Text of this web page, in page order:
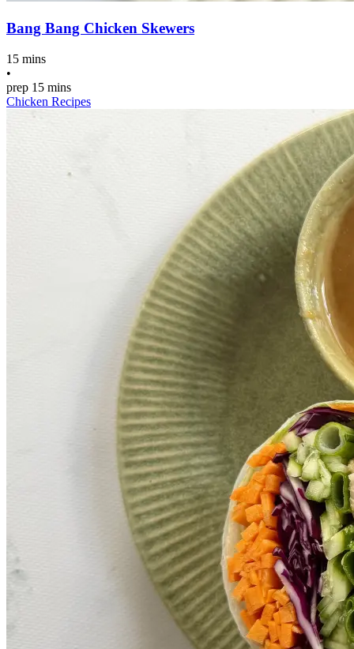
Bang Bang Chicken Skewers
15 mins
•
prep 15 mins
Chicken Recipes